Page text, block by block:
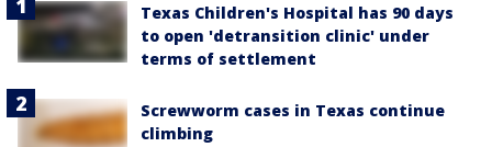
Texas Children's Hospital has 90 days
to open 'detransition clinic' under
terms of settlement
Screwworm cases in Texas continue
climbing